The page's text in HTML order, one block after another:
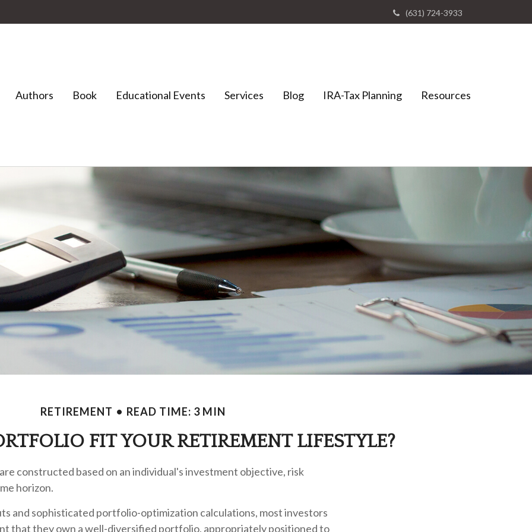
(631) 724-3933
Authors Book Educational Events Services Blog IRA-Tax Planning Resources
RETIREMENT READ TIME: 3 MIN
FIT YOUR RETIREMENT LIFESTYLE?
constructed based on an individual's investment objective, risk
horizon.
and sophisticated portfolio-optimization calculations, most investors
that they own a well-diversified portfolio, appropriately positioned to